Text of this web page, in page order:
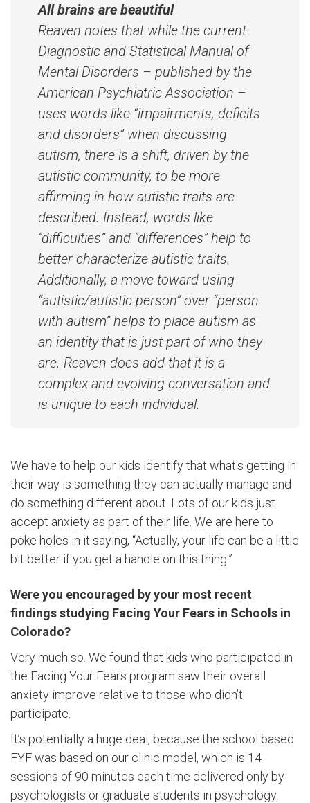
All brains are beautiful
Reaven notes that while the current
Diagnostic and Statistical Manual of
Mental Disorders – published by the
American Psychiatric Association –
uses words like “impairments, deficits
and disorders” when discussing
autism, there is a shift, driven by the
autistic community, to be more
affirming in how autistic traits are
described. Instead, words like
“difficulties” and “differences” help to
better characterize autistic traits.
Additionally, a move toward using
“autistic/autistic person” over “person
with autism” helps to place autism as
an identity that is just part of who they
are. Reaven does add that it is a
complex and evolving conversation and
is unique to each individual.
We have to help our kids identify that what's getting in
their way is something they can actually manage and
do something different about. Lots of our kids just
accept anxiety as part of their life. We are here to
poke holes in it saying, “Actually, your life can be a little
bit better if you get a handle on this thing.”
Were you encouraged by your most recent
findings studying Facing Your Fears in Schools in
Colorado?
Very much so. We found that kids who participated in
the Facing Your Fears program saw their overall
anxiety improve relative to those who didn’t
participate.
It’s potentially a huge deal, because the school based
FYF was based on our clinic model, which is 14
sessions of 90 minutes each time delivered only by
psychologists or graduate students in psychology.